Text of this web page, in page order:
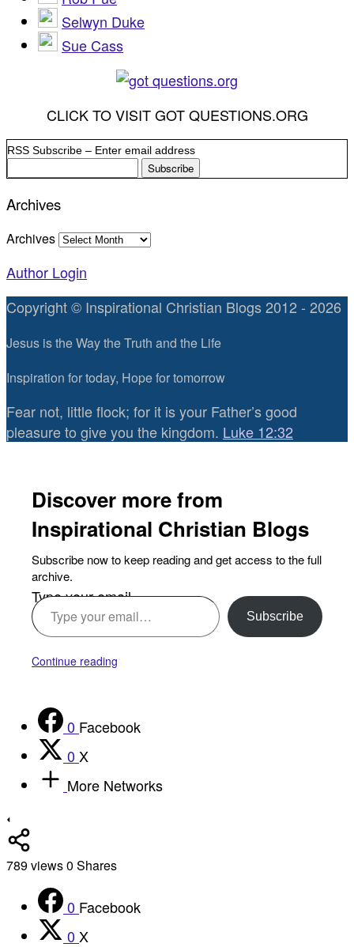
Selwyn Duke
Sue Cass
CLICK TO VISIT GOT QUESTIONS.ORG
RSS Subscribe – Enter email address
Archives
Archives
Author Login
Copyright © Inspirational Christian Blogs 2012 - 2026
Jesus is the Way the Truth and the Life
Inspiration for today, Hope for tomorrow
Fear not, little flock; for it is your Father’s good
pleasure to give you the kingdom. Luke 12:32
Discover more from
Inspirational Christian Blogs
Subscribe now to keep reading and get access to the full
archive.
Type your email…
Subscribe
Continue reading
0 Facebook
0 X
More Networks
789views0 Shares
0 Facebook
0 X